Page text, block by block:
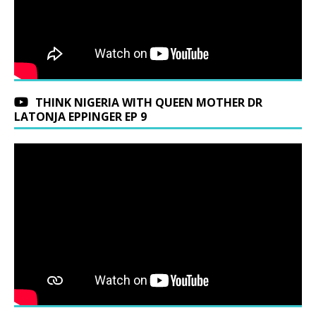
THINK NIGERIA WITH QUEEN MOTHER DR
LATONJA EPPINGER EP 9